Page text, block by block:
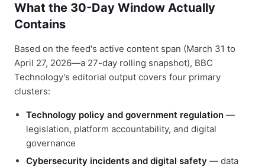
What the 30-Day Window Actually
Contains
Based on the feed's active content span (March 31 to
April 27, 2026—a 27-day rolling snapshot), BBC
Technology's editorial output covers four primary
clusters:
Technology policy and government regulation —
legislation, platform accountability, and digital
governance
Cybersecurity incidents and digital safety — data